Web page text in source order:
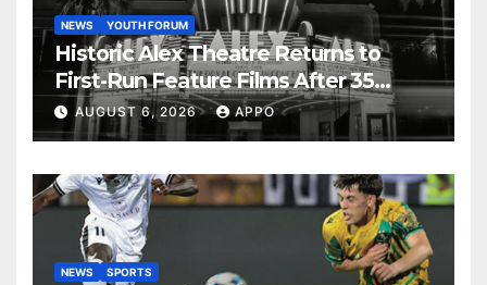
NEWS YOUTH FORUM
Historic Alex Theatre Returns to
First-Run Feature Films After 35
Years
AUGUST 6, 2026 APPO
NEWS SPORTS